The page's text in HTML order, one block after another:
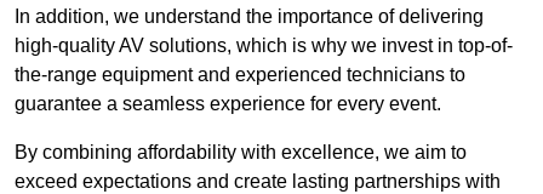
In addition, we understand the importance of delivering
high-quality AV solutions, which is why we invest in top-of-
the-range equipment and experienced technicians to
guarantee a seamless experience for every event.
By combining affordability with excellence, we aim to
exceed expectations and create lasting partnerships with